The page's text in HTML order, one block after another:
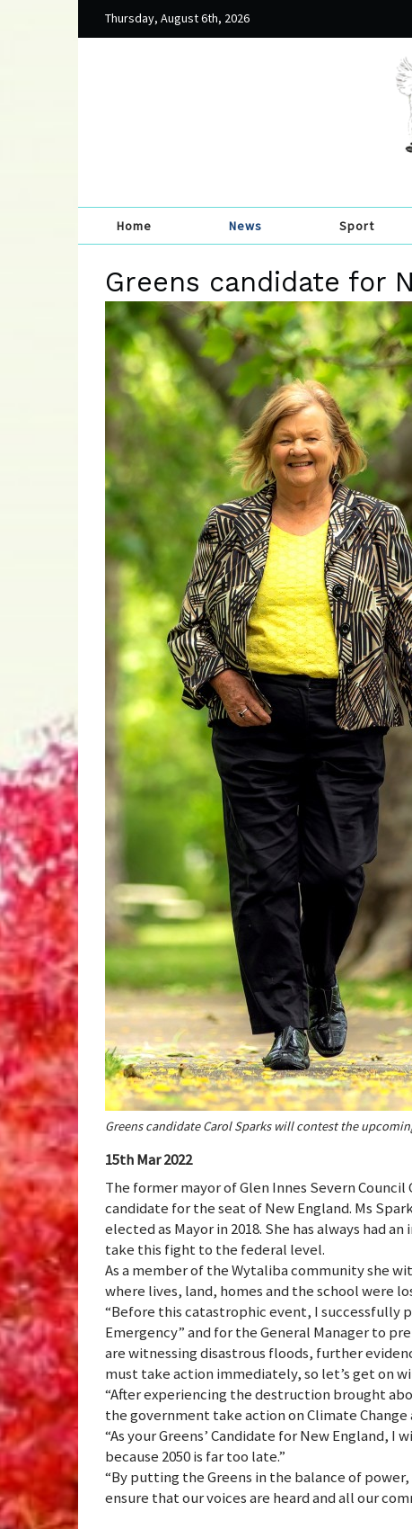
Thursday, August 6th, 2026
Home News Sport
Greens candidate for
Greens candidate Carol Sparks will contest the
15th Mar 2022
The former mayor of Glen Innes Severn Council
candidate for the seat of New England. Ms
elected as Mayor in 2018. She has always had
take this fight to the federal level.
As a member of the Wytaliba community she
where lives, land, homes and the school were
“Before this catastrophic event, I successfully
Emergency” and for the General Manager to
are witnessing disastrous floods, further
must take action immediately, so let’s get on
“After experiencing the destruction brought
the government take action on Climate
“As your Greens’ Candidate for New England,
because 2050 is far too late.”
“By putting the Greens in the balance of
ensure that our voices are heard and all our